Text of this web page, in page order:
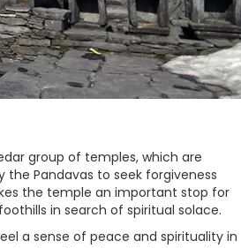
group of temples, which are
Pandavas to seek forgiveness
the temple an important stop for
in search of spiritual solace.
a sense of peace and spirituality in